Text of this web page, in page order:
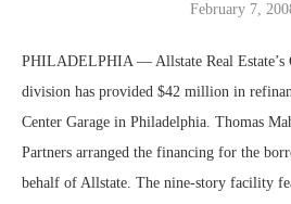
February 7,
PHILADELPHIA — Allstate Real Estate’s
division has provided $42 million in
Center Garage in Philadelphia. Thomas
Partners arranged the financing for the
behalf of Allstate. The nine-story facility